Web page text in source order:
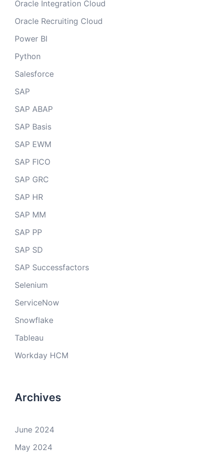
Oracle Integration Cloud
Oracle Recruiting Cloud
Power BI
Python
Salesforce
SAP
SAP ABAP
SAP Basis
SAP EWM
SAP FICO
SAP GRC
SAP HR
SAP MM
SAP PP
SAP SD
SAP Successfactors
Selenium
ServiceNow
Snowflake
Tableau
Workday HCM
Archives
June 2024
May 2024